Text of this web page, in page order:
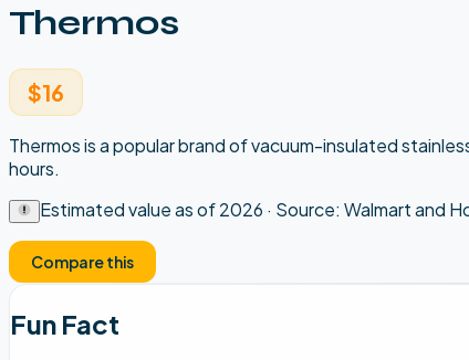
Thermos
$16
Thermos is a popular brand of vacuum-insulated
hours.
Estimated value as of2026 · Source: Walmart and
Compare this
Fun Fact